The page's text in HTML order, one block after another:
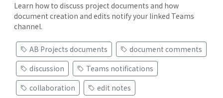
Learn how to discuss project documents and how
document creation and edits notify your linked Teams
channel.
AB Projects documents
document comments
discussion
Teams notifications
collaboration
edit notes